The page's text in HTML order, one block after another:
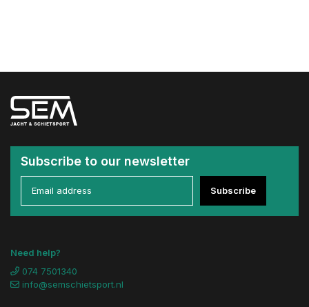
Subscribe to our newsletter
Subscribe
Need help?
074 7501340
info@semschietsport.nl